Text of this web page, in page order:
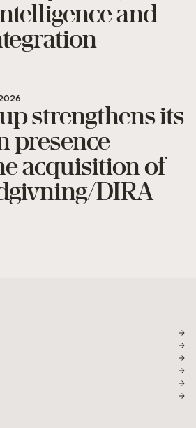
and
strengthens its
presence
acquisition of
DIRA